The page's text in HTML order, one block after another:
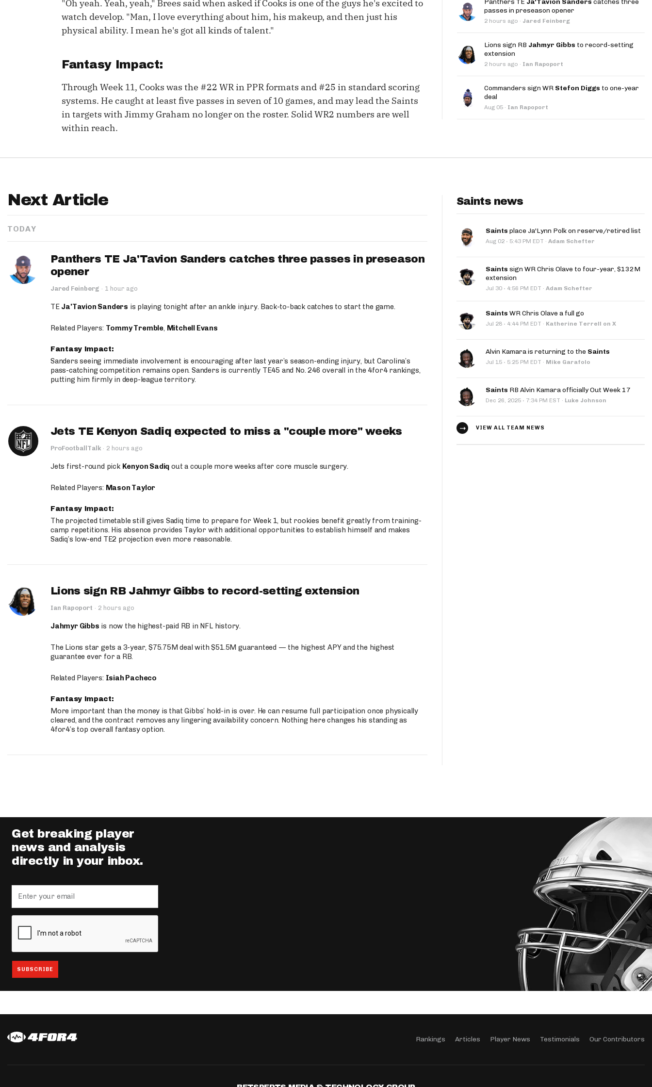
IDP
Fantasy Pts Allowed (aFPA) Air Yards App
The Most Accurate Podcast DFSMVP Podcast Move the Line Podcast
"Oh yeah. Yeah, yeah," Brees said when asked if Cooks is one of the guys he's excited to
watch develop. "Man, I love everything about him, his makeup, and then just his
physical ability. I mean he's got all kinds of talent."
Fantasy Impact:
Through Week 11, Cooks was the #22 WR in PPR formats and #25 in standard scoring
systems. He caught at least five passes in seven of 10 games, and may lead the Saints
in targets with Jimmy Graham no longer on the roster. Solid WR2 numbers are well
within reach.
Panthers TE Ja'Tavion Sanders catches three
passes in preseason opener
2 hours ago · Jared Feinberg
Lions sign RB Jahmyr Gibbs to record-setting
extension
2 hours ago · Ian Rapoport
Commanders sign WR Stefon Diggs to one-year
deal
Aug 05 · Ian Rapoport
Next Article
TODAY
Panthers TE Ja'Tavion Sanders catches three passes in preseason
opener
Jared Feinberg · 1 hour ago
TE Ja'Tavion Sanders is playing tonight after an ankle injury. Back-to-back catches to start the game.
Related Players: Tommy Tremble, Mitchell Evans
Fantasy Impact:
Sanders seeing immediate involvement is encouraging after last year’s season-ending injury, but Carolina’s
pass-catching competition remains open. Sanders is currently TE45 and No. 246 overall in the 4for4 rankings,
putting him firmly in deep-league territory.
Jets TE Kenyon Sadiq expected to miss a "couple more" weeks
ProFootballTalk · 2 hours ago
Jets first-round pick Kenyon Sadiq out a couple more weeks after core muscle surgery.
Related Players: Mason Taylor
Fantasy Impact:
The projected timetable still gives Sadiq time to prepare for Week 1, but rookies benefit greatly from training-
camp repetitions. His absence provides Taylor with additional opportunities to establish himself and makes
Sadiq’s low-end TE2 projection even more reasonable.
Lions sign RB Jahmyr Gibbs to record-setting extension
Ian Rapoport · 2 hours ago
Jahmyr Gibbs is now the highest-paid RB in NFL history.
The Lions star gets a 3-year, $75.75M deal with $51.5M guaranteed — the highest APY and the highest
guarantee ever for a RB.
Related Players: Isiah Pacheco
Fantasy Impact:
More important than the money is that Gibbs’ hold-in is over. He can resume full participation once physically
cleared, and the contract removes any lingering availability concern. Nothing here changes his standing as
4for4’s top overall fantasy option.
Saints news
Saints place Ja'Lynn Polk on reserve/retired list
Aug 02 · 5:43 PM EDT · Adam Schefter
Saints sign WR Chris Olave to four-year, $132M
extension
Jul 30 · 4:56 PM EDT · Adam Schefter
Saints WR Chris Olave a full go
Jul 28 · 4:44 PM EDT · Katherine Terrell on X
Alvin Kamara is returning to the Saints
Jul 15 · 5:25 PM EDT · Mike Garafolo
Saints RB Alvin Kamara officially Out Week 17
Dec 26, 2025 · 7:34 PM EST · Luke Johnson
VIEW ALL TEAM NEWS
Get breaking player
news and analysis
directly in your inbox.
Rankings Articles Player News Testimonials Our Contributors